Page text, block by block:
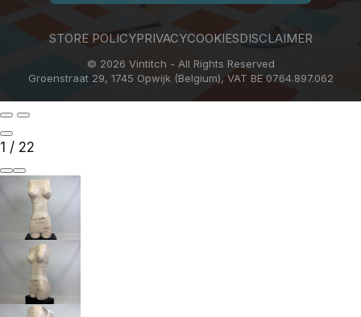
STORE POLICYPRIVACYCOOKIESDISCLAIMER
© 2026 Vintitch - All Rights Reserved
Groenstraat 29, 1745 Opwijk (Belgium), VAT BE 0764.897.062
1 / 22